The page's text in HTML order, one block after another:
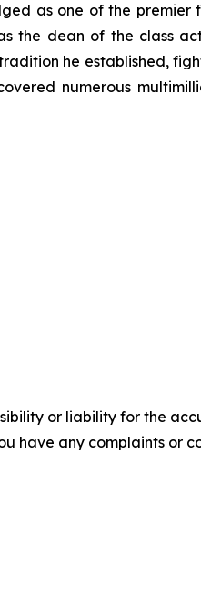
as one of the premier
the dean of the class
he established,
numerous
or liability for the
have any complaints or